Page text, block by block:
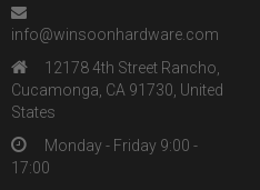
info@winsoonhardware.com
12178 4th Street Rancho,
Cucamonga, CA 91730, United
States
Monday - Friday 9:00 -
17:00